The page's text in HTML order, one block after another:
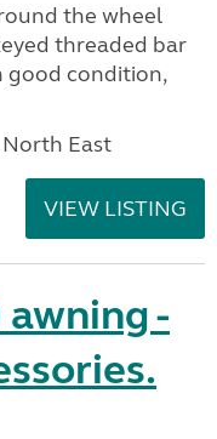
the wheel
threaded bar
good condition,
North East
VIEW LISTING
-